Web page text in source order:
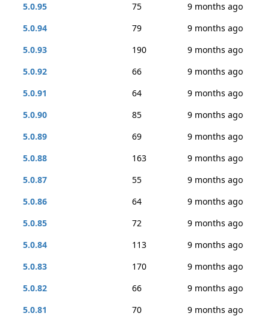
5.0.95
75
9 months ago
5.0.94
79
9 months ago
5.0.93
190
9 months ago
5.0.92
66
9 months ago
5.0.91
64
9 months ago
5.0.90
85
9 months ago
5.0.89
69
9 months ago
5.0.88
163
9 months ago
5.0.87
55
9 months ago
5.0.86
64
9 months ago
5.0.85
72
9 months ago
5.0.84
113
9 months ago
5.0.83
170
9 months ago
5.0.82
66
9 months ago
5.0.81
70
9 months ago